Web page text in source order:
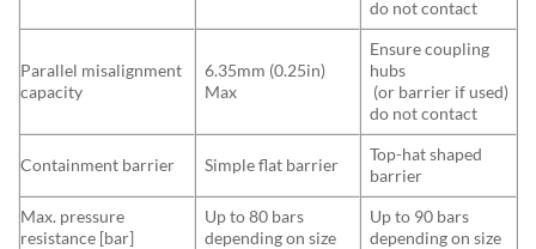
do not contact
Parallel misalignment
capacity
6.35mm (0.25in)
Max
Ensure coupling
hubs
(or barrier if used)
do not contact
Containment barrier Simple flat barrier
Top-hat shaped
barrier
Max. pressure
resistance [bar]
Up to 80 bars
depending on size
Up to 90 bars
depending on size